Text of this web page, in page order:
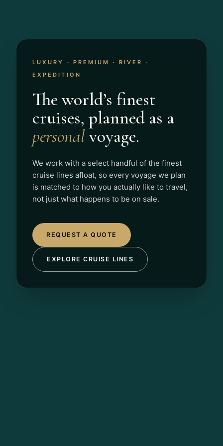
LUXURY · PREMIUM · RIVER ·
EXPEDITION
The world’s finest
cruises, planned as a
personalvoyage.
We work with a select handful of the finest
cruise lines afloat, so every voyage we plan
is matched to how you actually like to travel,
not just what happens to be on sale.
REQUEST A QUOTE
EXPLORE CRUISE LINES